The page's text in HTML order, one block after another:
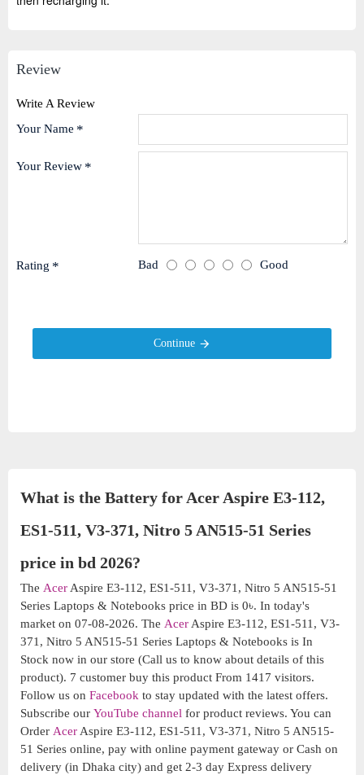
Review
Write A Review
Your Name
Your Review
Rating Bad Good
Continue
What is the Battery for Acer Aspire E3-112,
ES1-511, V3-371, Nitro 5 AN515-51 Series
price in bd 2026?
The Acer Aspire E3-112, ES1-511, V3-371, Nitro 5 AN515-51
Series Laptops & Notebooks price in BD is 0৳. In today's
market on 07-08-2026. The Acer Aspire E3-112, ES1-511, V3-
371, Nitro 5 AN515-51 Series Laptops & Notebooks is In
Stock now in our store (Call us to know about details of this
product). 7 customer buy this product From 1417 visitors.
Follow us on Facebook to stay updated with the latest offers.
Subscribe our YouTube channel for product reviews. You can
Order Acer Aspire E3-112, ES1-511, V3-371, Nitro 5 AN515-
51 Series online, pay with online payment gateway or Cash on
delivery (in Dhaka city) and get 2-3 day Express delivery